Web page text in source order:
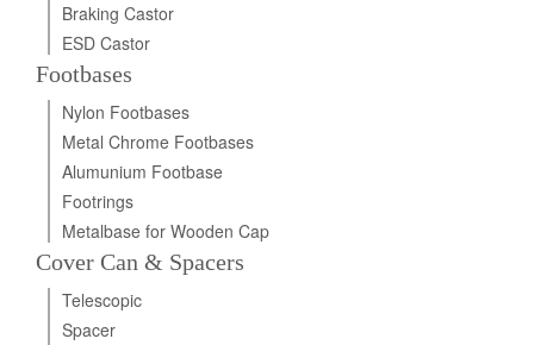
Braking Castor
ESD Castor
Footbases
Nylon Footbases
Metal Chrome Footbases
Alumunium Footbase
Footrings
Metalbase for Wooden Cap
Cover Can & Spacers
Telescopic
Spacer